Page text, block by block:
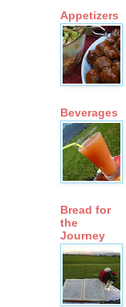
Appetizers
Beverages
Bread for
the
Journey